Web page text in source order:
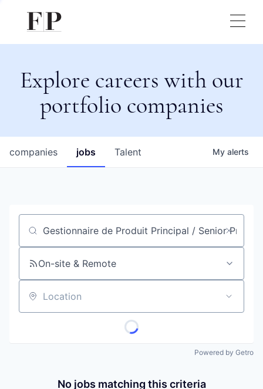
Explore careers with our
portfolio companies
jobs
companies Talent My alerts
Job title, company or keyword
On-site & Remote
Location
Powered by Getro
No jobs matching this criteria